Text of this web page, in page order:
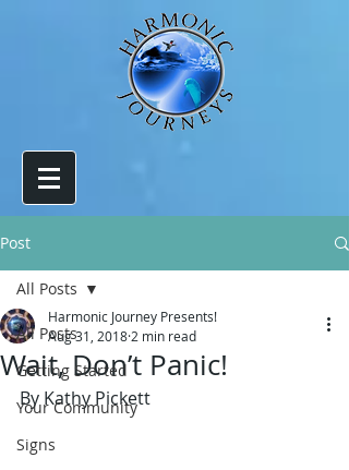
Post
All Posts
Getting Started
Your Community
Signs
All Posts
Wait, Don’t Panic!
Harmonic Journey Presents!
Aug 31, 2018 2 min read
By Kathy Pickett